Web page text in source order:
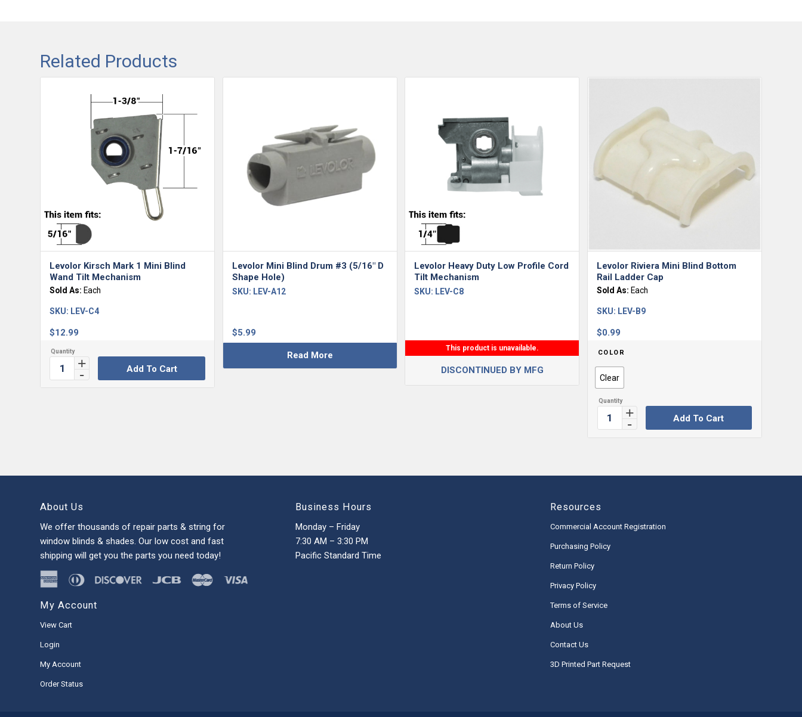
Related Products
Levolor Kirsch Mark 1 Mini Blind
Wand Tilt Mechanism
Sold As: Each
$12.99
SKU: LEV-C4
Add To Cart
Levolor Mini Blind Drum #3 (5/16″ D
Shape Hole)
$5.99
SKU: LEV-A12
Read More
Levolor Heavy Duty Low Profile Cord
Tilt Mechanism
SKU: LEV-C8
This product is unavailable.
DISCONTINUED BY MFG
Levolor Riviera Mini Blind Bottom
Rail Ladder Cap
Sold As: Each
$0.99
SKU: LEV-B9
COLOR
Clear
Add To Cart
About Us
We offer thousands of repair parts & string for
window blinds & shades. Our low cost and fast
shipping will get you the parts you need today!
My Account
View Cart
Login
My Account
Order Status
Business Hours
Monday – Friday
7:30 AM – 3:30 PM
Pacific Standard Time
Resources
Commercial Account Registration
Purchasing Policy
Return Policy
Privacy Policy
Terms of Service
About Us
Contact Us
3D Printed Part Request